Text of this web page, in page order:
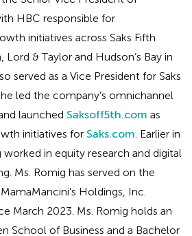
HBC responsible for
initiatives across Saks Fifth
Lord & Taylor and Hudson’s Bay in
served as a Vice President for Saks
led the company’s omnichannel
launched Saksoff5th.com as
initiatives for Saks.com. Earlier in
worked in equity research and digital
Ms. Romig has served on the
Holdings, Inc.
March 2023. Ms. Romig holds an
School of Business and a Bachelor